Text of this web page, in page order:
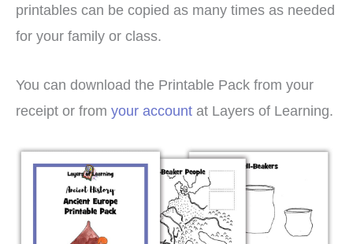
printables can be copied as many times as needed
for your family or class.
You can download the Printable Pack from your
receipt or from your account at Layers of Learning.